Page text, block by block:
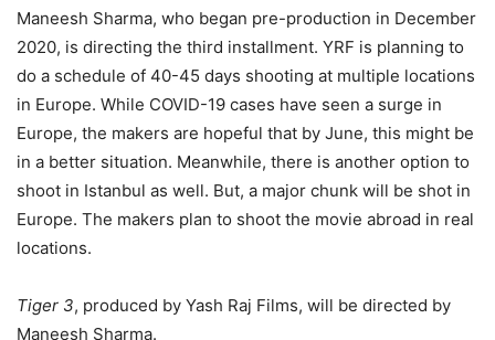
Maneesh Sharma, who began pre-production in December
2020, is directing the third installment. YRF is planning to
do a schedule of 40-45 days shooting at multiple locations
in Europe. While COVID-19 cases have seen a surge in
Europe, the makers are hopeful that by June, this might be
in a better situation. Meanwhile, there is another option to
shoot in Istanbul as well. But, a major chunk will be shot in
Europe. The makers plan to shoot the movie abroad in real
locations.
Tiger 3, produced by Yash Raj Films, will be directed by
Maneesh Sharma.